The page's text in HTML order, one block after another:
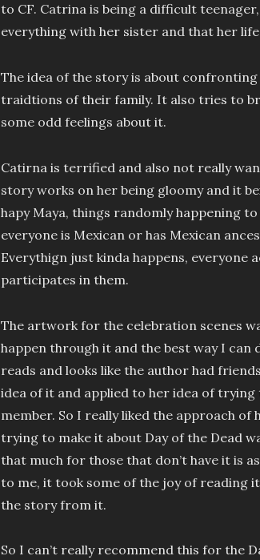
to CF. Catrina is being a difficult
everything with her sister and that her
The idea of the story is about
traidtions of their family. It also tries to
some odd feelings about it.
Catirna is terrified and also not really
story works on her being gloomy and it
hapy Maya, things randomly happening
everyone is Mexican or has Mexican
Everythign just kinda happens, everyone
participates in them.
The artwork for the celebration scenes
happen through it and the best way I can
reads and looks like the author had
idea of it and applied to her idea of
member. So I really liked the approach
trying to make it about Day of the Dead
that much for those that don’t have it is
to me, it took some of the joy of reading
the story from it.
So I can’t really recommend this for the